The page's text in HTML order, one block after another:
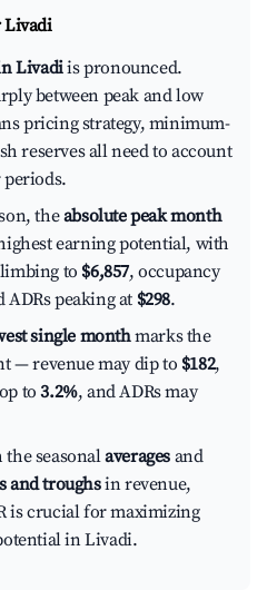
Livadi
Livadiis pronounced.
between peak and low
pricing strategy, minimum-
reserves all need to account
theabsolute peak month
earning potential, with
to $6,857, occupancy
ADRs peaking at $298.
single monthmarks the
— revenue may dip to $182,
to3.2%, and ADRs may
the seasonalaverages and
and troughsin revenue,
is crucial for maximizing
in Livadi.